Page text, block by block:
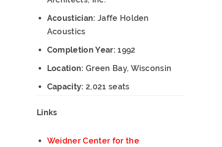
Acoustician: Jaffe Holden
Acoustics
Completion Year: 1992
Location: Green Bay, Wisconsin
Capacity: 2,021 seats
Links
Weidner Center for the